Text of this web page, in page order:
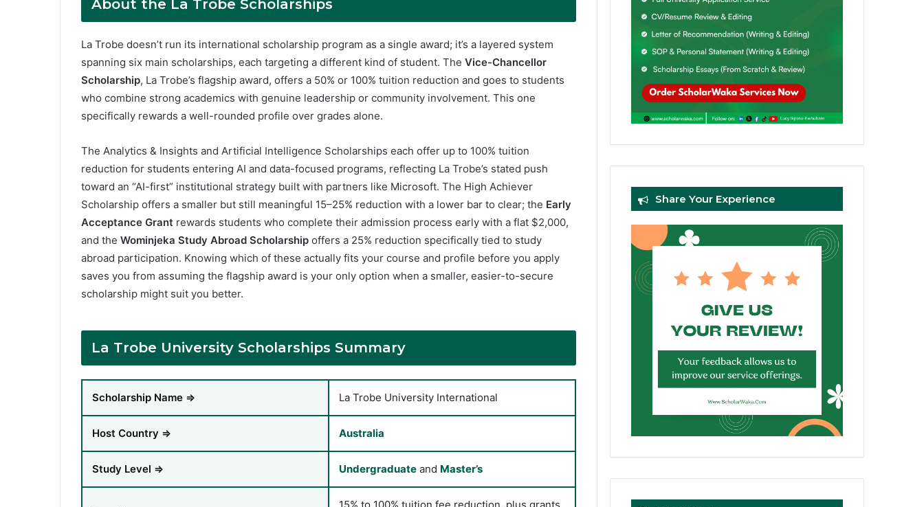
About the La Trobe Scholarships
La Trobe doesn’t run its international scholarship program as a single award; it’s a layered system
spanning six main scholarships, each targeting a different kind of student. The Vice-Chancellor
Scholarship, La Trobe’s flagship award, offers a 50% or 100% tuition reduction and goes to students
who combine strong academics with genuine leadership or community involvement. This one
specifically rewards a well-rounded profile over grades alone.
The Analytics & Insights and Artificial Intelligence Scholarships each offer up to 100% tuition
reduction for students entering AI and data-focused programs, reflecting La Trobe’s stated push
toward an “AI-first” institutional strategy built with partners like Microsoft. The High Achiever
Scholarship offers a smaller but still meaningful 15–25% reduction with a lower bar to clear; the Early
Acceptance Grant rewards students who complete their admission process early with a flat $2,000,
and the Wominjeka Study Abroad Scholarship offers a 25% reduction specifically tied to study
abroad participation. Knowing which of these actually fits your course and profile before you apply
saves you from assuming the flagship award is your only option when a smaller, easier-to-secure
scholarship might suit you better.
La Trobe University Scholarships Summary
Scholarship Name ⇒ La Trobe University International
Host Country ⇒ Australia
Study Level ⇒ Undergraduate and Master’s
Share Your Experience